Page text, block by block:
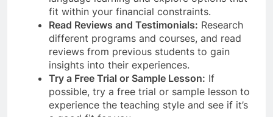
fit within your financial constraints.
Read Reviews and Testimonials: Research
different programs and courses, and read
reviews from previous students to gain
insights into their experiences.
Try a Free Trial or Sample Lesson: If
possible, try a free trial or sample lesson to
experience the teaching style and see if it’s